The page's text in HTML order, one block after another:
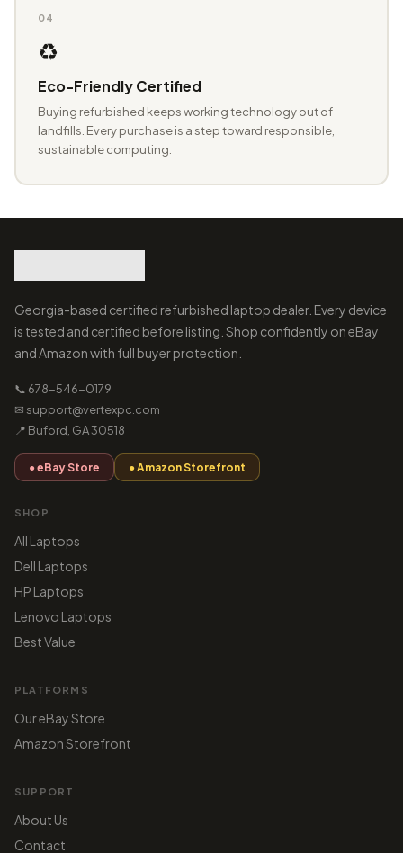
04
♻️
Eco-Friendly Certified
Buying refurbished keeps working technology out of
landfills. Every purchase is a step toward responsible,
sustainable computing.
Georgia-based certified refurbished laptop dealer. Every device
is tested and certified before listing. Shop confidently on eBay
and Amazon with full buyer protection.
📞 678-546-0179
✉ support@vertexpc.com
📍 Buford, GA 30518
● eBay Store ● Amazon Storefront
SHOP
All Laptops
Dell Laptops
HP Laptops
Lenovo Laptops
Best Value
PLATFORMS
Our eBay Store
Amazon Storefront
SUPPORT
About Us
Contact